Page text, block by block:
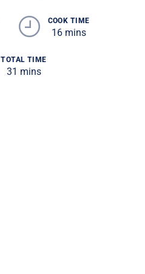
COOK TIME
16 mins
TOTAL TIME
31 mins